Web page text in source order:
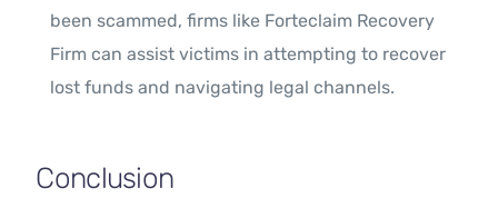
been scammed, firms like Forteclaim Recovery
Firm can assist victims in attempting to recover
lost funds and navigating legal channels.
Conclusion